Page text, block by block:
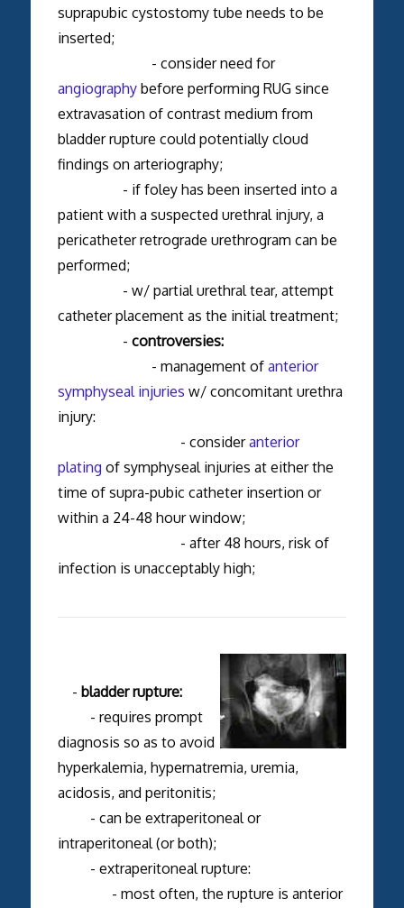
suprapubic cystostomy tube needs to be
inserted;
- consider need for
angiographybefore performing RUG since
extravasation of contrast medium from
bladder rupture could potentially cloud
findings on arteriography;
- if foley has been inserted into a
patient with a suspected urethral injury, a
pericatheter retrograde urethrogram can be
performed;
- w/ partial urethral tear, attempt
catheter placement as the initial treatment;
- controversies:
- management of anterior
symphyseal injuries w/ concomitant urethra
injury:
- consideranterior
plating of symphyseal injuries at either the
time of supra-pubic catheter insertion or
within a 24-48 hour window;
- after 48 hours, risk of
infection is unacceptably high;
- bladder rupture:
- requires prompt
diagnosis so as to avoid
hyperkalemia, hypernatremia, uremia,
acidosis, and peritonitis;
- can be extraperitoneal or
intraperitoneal (or both);
- extraperitoneal rupture:
- most often, the rupture is anterior